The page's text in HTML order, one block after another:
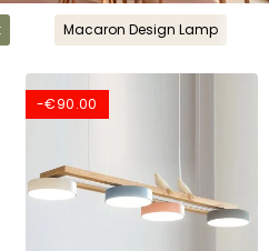
Macaron Design Lamp
-€90.00